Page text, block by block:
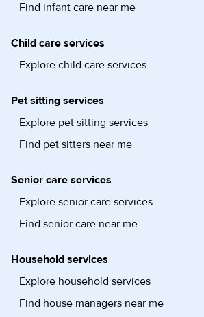
Find infant care near me
Child care services
Explore child care services
Pet sitting services
Explore pet sitting services
Find pet sitters near me
Senior care services
Explore senior care services
Find senior care near me
Household services
Explore household services
Find house managers near me